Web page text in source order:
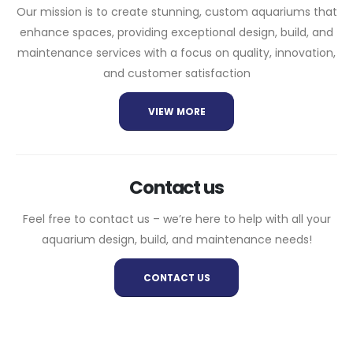
Our mission is to create stunning, custom aquariums that
enhance spaces, providing exceptional design, build, and
maintenance services with a focus on quality, innovation,
and customer satisfaction
VIEW MORE
Contact us
Feel free to contact us – we’re here to help with all your
aquarium design, build, and maintenance needs!
CONTACT US